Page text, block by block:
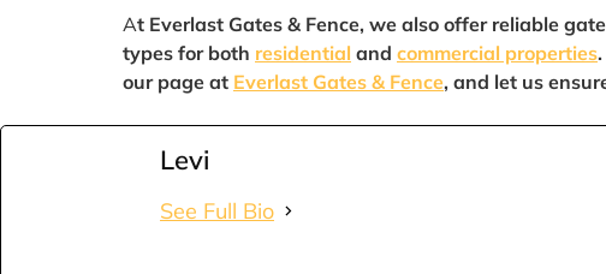
At Everlast Gates & Fence, we also offer reliable
types for both residential and commercial properties
our page at Everlast Gates & Fence, and let us
Levi
See Full Bio